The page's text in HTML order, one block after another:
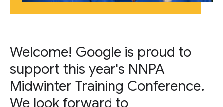
Welcome! Google is proud to
support this year's NNPA
Midwinter Training Conference.
We look forward to